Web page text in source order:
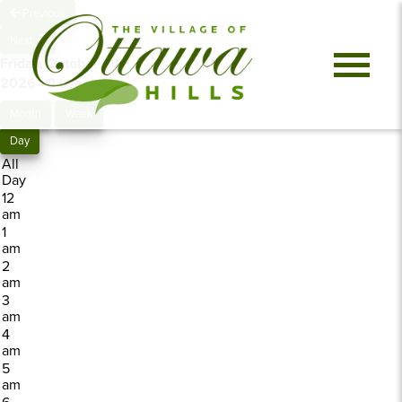
Friday, October 30,
20260 events
Day
All
Day
12
am
1
am
2
am
3
am
4
am
5
am